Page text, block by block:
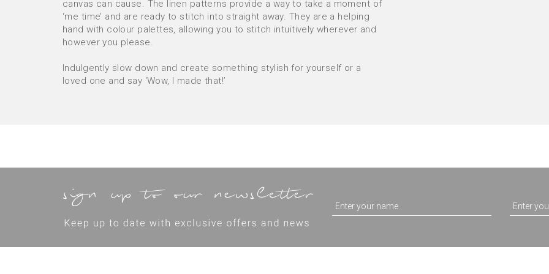
canvas can cause. The linen patterns provide a way to take a moment of
‘me time’ and are ready to stitch into straight away. They are a helping
hand with colour palettes, allowing you to stitch intuitively wherever and
however you please.
Indulgently slow down and create something stylish for yourself or a
loved one and say ‘Wow, I made that!’